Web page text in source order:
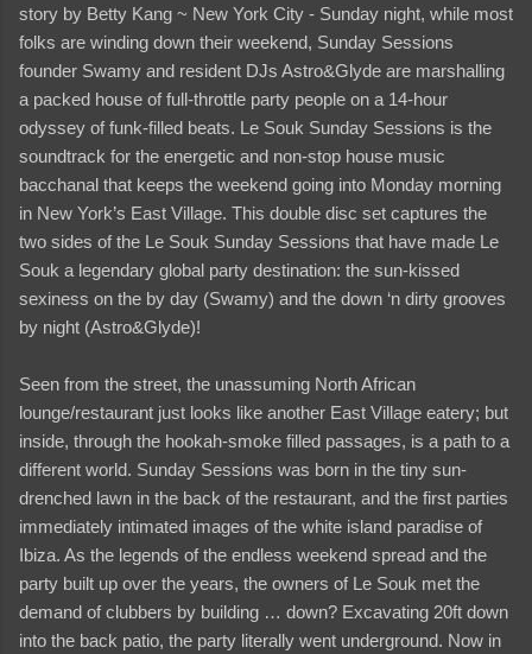
story by Betty Kang ~ New York City - Sunday night, while most
folks are winding down their weekend, Sunday Sessions
founder Swamy and resident DJs Astro&Glyde are marshalling
a packed house of full-throttle party people on a 14-hour
odyssey of funk-filled beats. Le Souk Sunday Sessions is the
soundtrack for the energetic and non-stop house music
bacchanal that keeps the weekend going into Monday morning
in New York’s East Village. This double disc set captures the
two sides of the Le Souk Sunday Sessions that have made Le
Souk a legendary global party destination: the sun-kissed
sexiness on the by day (Swamy) and the down ‘n dirty grooves
by night (Astro&Glyde)!
Seen from the street, the unassuming North African
lounge/restaurant just looks like another East Village eatery; but
inside, through the hookah-smoke filled passages, is a path to a
different world. Sunday Sessions was born in the tiny sun-
drenched lawn in the back of the restaurant, and the first parties
immediately intimated images of the white island paradise of
Ibiza. As the legends of the endless weekend spread and the
party built up over the years, the owners of Le Souk met the
demand of clubbers by building … down? Excavating 20ft down
into the back patio, the party literally went underground. Now in